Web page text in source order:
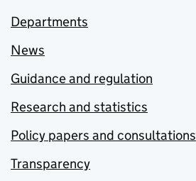
Departments
News
Guidance and regulation
Research and statistics
Policy papers and consultations
Transparency